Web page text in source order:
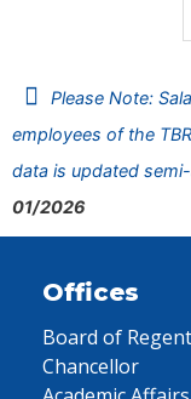
Please Note:
employees of the
data is updated
01/2026
Offices
Board of
Chancellor